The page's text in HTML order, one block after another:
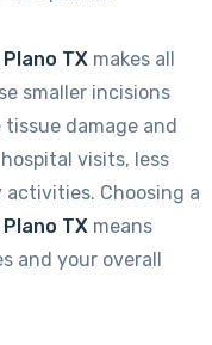
TX makes all
smaller incisions
damage and
visits, less
Choosing a
TX means
and your overall